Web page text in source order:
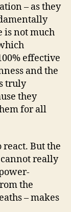
– as they
is not much
effective
and the
truly
they
for all
But the
really
the
– makes